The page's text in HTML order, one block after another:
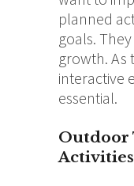
planned
goals.
growth. As
interactive
essential.
Outdoor